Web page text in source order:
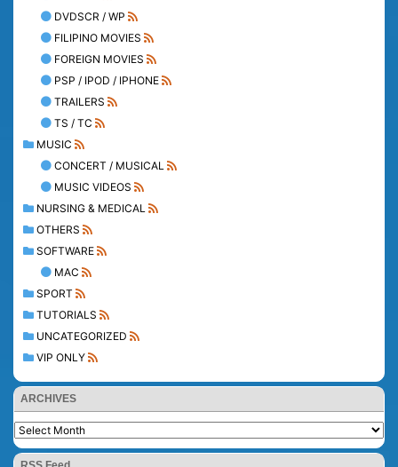
DVDSCR / WP
FILIPINO MOVIES
FOREIGN MOVIES
PSP / IPOD / IPHONE
TRAILERS
TS / TC
MUSIC
CONCERT / MUSICAL
MUSIC VIDEOS
NURSING & MEDICAL
OTHERS
SOFTWARE
MAC
SPORT
TUTORIALS
UNCATEGORIZED
VIP ONLY
ARCHIVES